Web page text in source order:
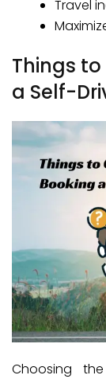
Travel
Things
a Self-
Choosing